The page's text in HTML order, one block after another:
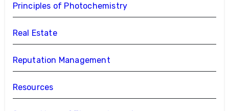
Principles of Photochemistry
Real Estate
Reputation Management
Resources